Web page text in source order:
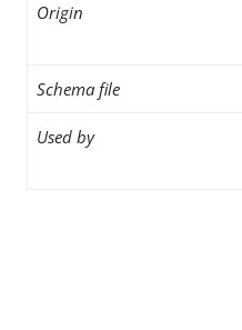
Origin
Schema file
Used by